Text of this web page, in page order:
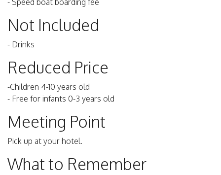
- Speed boat boarding fee
Not Included
- Drinks
Reduced Price
-Children 4-10 years old
- Free for infants 0-3 years old
Meeting Point
Pick up at your hotel.
What to Remember